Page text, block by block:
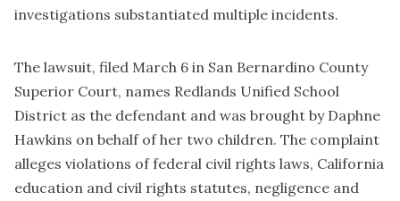
investigations substantiated multiple incidents.
The lawsuit, filed March 6 in San Bernardino County
Superior Court, names Redlands Unified School
District as the defendant and was brought by Daphne
Hawkins on behalf of her two children. The complaint
alleges violations of federal civil rights laws, California
education and civil rights statutes, negligence and